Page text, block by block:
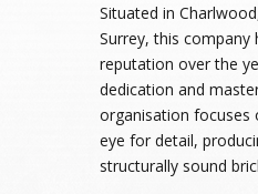
Situated in
Surrey, this company
reputation over the
dedication and
organisation focuses
eye for detail,
structurally sound